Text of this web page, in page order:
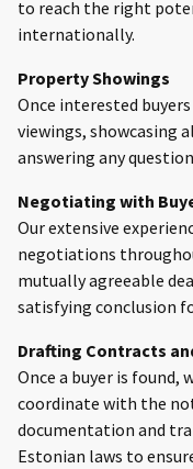
to reach the right
internationally.
Property Showings
Once interested
viewings, showcasing
answering any
Negotiating with
Our extensive
negotiations
mutually agreeable
satisfying conclusion
Drafting Contracts
Once a buyer is found,
coordinate with the
documentation and
Estonian laws to